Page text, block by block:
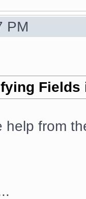
PM
help from